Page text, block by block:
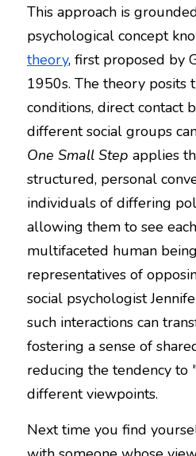
This approach is
psychological concept
theory, first proposed by
1950s. The theory posits
conditions, direct contact
One Small Step applies
structured, personal
individuals of differing
allowing them to see
multifaceted human
representatives of
social psychologist
such interactions can
fostering a sense of
reducing the tendency to
different viewpoints.
Next time you find